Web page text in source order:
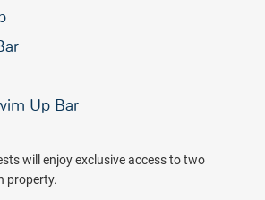
Up Bar
will enjoy exclusive access to two
property.